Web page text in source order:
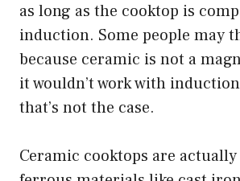
as long as the cooktop is
induction. Some people may
because ceramic is not a
it wouldn’t work with
that’s not the case.
Ceramic cooktops are